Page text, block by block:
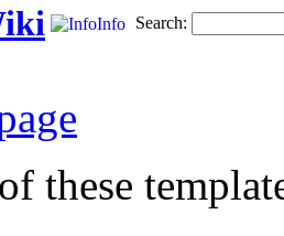
Info Search:
these